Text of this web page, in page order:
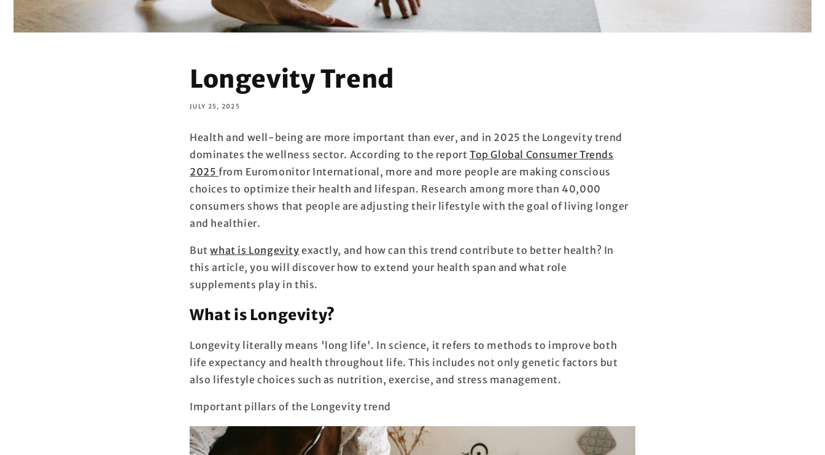
Longevity Trend
JULY 25, 2025
Health and well-being are more important than ever, and in 2025 the Longevity trend
dominates the wellness sector. According to the reportTop Global Consumer Trends
2025 from Euromonitor International, more and more people are making conscious
choices to optimize their health and lifespan. Research among more than 40,000
consumers shows that people are adjusting their lifestyle with the goal of living longer
and healthier.
Butwhat is Longevity exactly, and how can this trend contribute to better health? In
this article, you will discover how to extend your health span and what role
supplements play in this.
What is Longevity?
Longevity literally means 'long life'. In science, it refers to methods to improve both
life expectancy and health throughout life. This includes not only genetic factors but
also lifestyle choices such as nutrition, exercise, and stress management.
Important pillars of the Longevity trend